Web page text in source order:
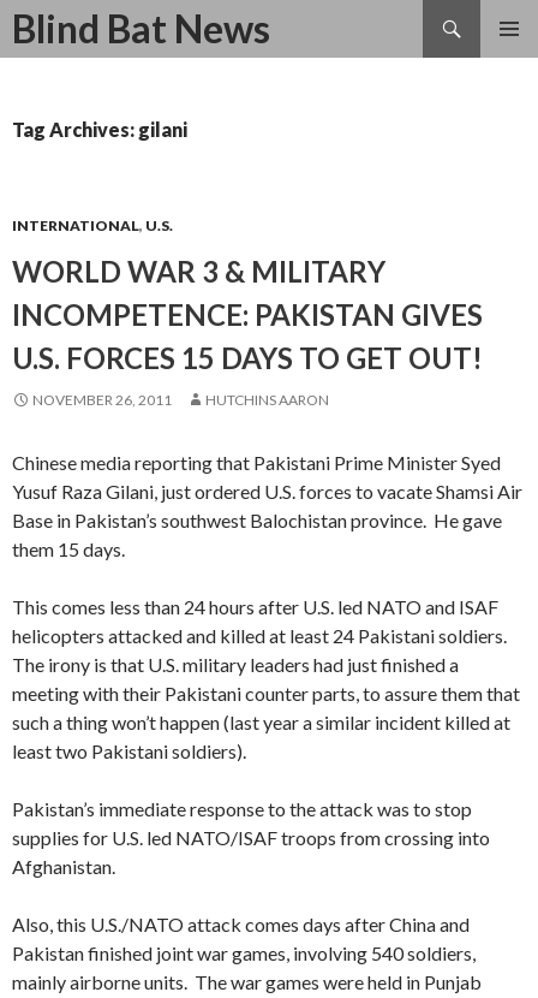
Blind Bat News
Search
SKIP
Tag Archives: gilani
INTERNATIONAL, U.S.
WORLD WAR 3 & MILITARY
INCOMPETENCE: PAKISTAN GIVES
U.S. FORCES 15 DAYS TO GET OUT!
NOVEMBER 26, 2011 HUTCHINS AARON
Chinese media reporting that Pakistani Prime Minister Syed
Yusuf Raza Gilani, just ordered U.S. forces to vacateShamsi Air
Base in Pakistan’s southwest Balochistan province. He gave
them 15 days.
This comes less than 24 hours after U.S. led NATO and ISAF
helicopters attacked and killed at least 24 Pakistani soldiers.
The irony is that U.S. military leaders had just finished a
meeting with their Pakistani counter parts, to assure them that
such a thing won’t happen (last year a similar incident killed at
least two Pakistani soldiers).
Pakistan’s immediate response to the attack was to stop
supplies for U.S. led NATO/ISAF troops from crossing into
Afghanistan.
Also, this U.S./NATO attack comes days after China and
Pakistan finished joint war games, involving 540 soldiers,
mainly airborne units. The war games were held in Punjab